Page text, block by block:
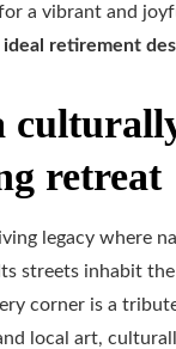
a vibrant and
ideal retirement
retreat
legacy where
streets inhabit the
corner is a
local art,